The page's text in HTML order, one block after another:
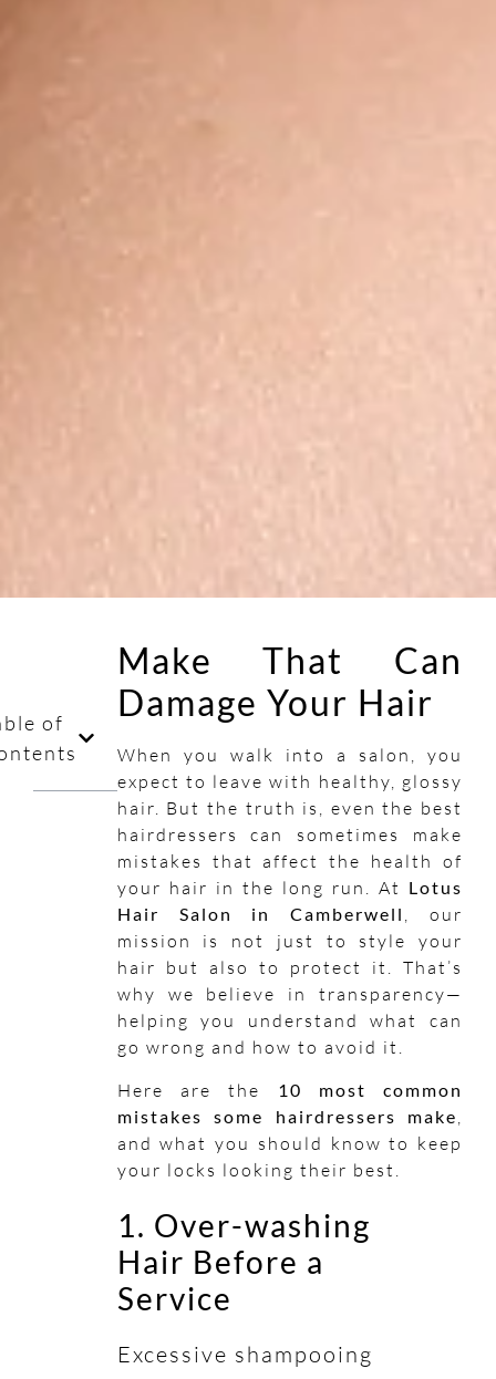
of
Make That Can
Damage Your Hair
When you walk into a salon, you
expect to leave with healthy, glossy
hair. But the truth is, even the best
hairdressers can sometimes make
mistakes that affect the health of
your hair in the long run. At Lotus
Hair Salon in Camberwell , our
mission is not just to style your
hair but also to protect it. That’s
why we believe in transparency—
helping you understand what can
go wrong and how to avoid it.
Here are the
10 most common
mistakes some hairdressers make
and what you should know to keep
your locks looking their best.
1. Over-washing
Hair Before a
Service
Excessive shampooing